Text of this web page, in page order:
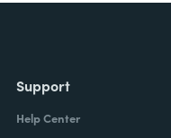
Support
Help Center